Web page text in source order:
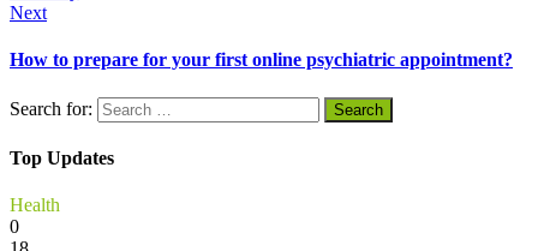
Next
How to prepare for your first online psychiatric appointment?
Search for:
Top Updates
Health
0